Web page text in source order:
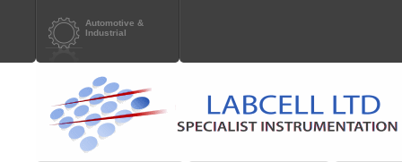
Automotive &
Industrial